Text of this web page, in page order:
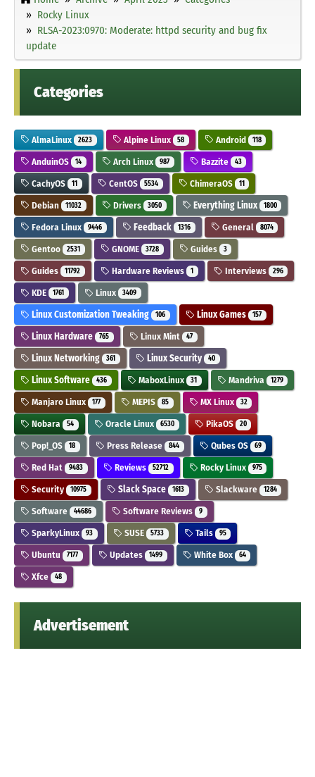
Rocky Linux
RLSA-2023:0970: Moderate: httpd security and bug fix
update
Categories
AlmaLinux 2623 Alpine Linux 58 Android 118
AnduinOS 14 Arch Linux 987 Bazzite 43
CachyOS 11 CentOS 5534 ChimeraOS 11
Debian 11032 Drivers 3050 Everything Linux 1800
Fedora Linux 9446 Feedback 1316 General 8074
Gentoo 2531 GNOME 3728 Guides 3
Guides 11792 Hardware Reviews 1 Interviews 296
KDE 1761 Linux 3409
Linux Customization Tweaking 106 Linux Games 157
Linux Hardware 765 Linux Mint 47
Linux Networking 361 Linux Security 40
Linux Software 436 MaboxLinux 31 Mandriva 1279
Manjaro Linux 177 MEPIS 85 MX Linux 32
Nobara 54 Oracle Linux 6530 PikaOS 20
Pop!_OS 18 Press Release 844 Qubes OS 69
Red Hat 9483 Reviews 52712 Rocky Linux 975
Security 10975 Slack Space 1613 Slackware 1284
Software 44686 Software Reviews 9
SparkyLinux 93 SUSE 5733 Tails 95
Ubuntu 7177 Updates 1499 White Box 64
Xfce 48
Advertisement